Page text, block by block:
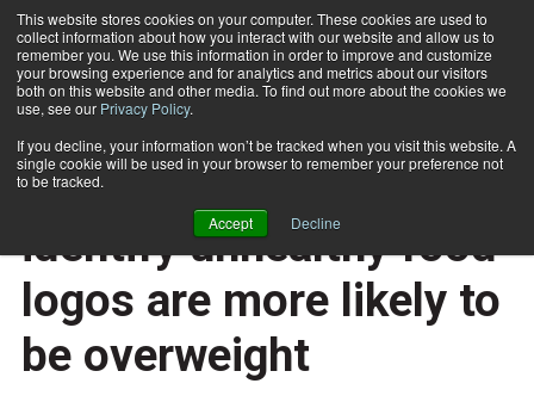
This website stores cookies on your computer. These cookies are used to
collect information about how you interact with our website and allow us to
remember you. We use this information in order to improve and customize
your browsing experience and for analytics and metrics about our visitors
both on this website and other media. To find out more about the cookies we
use, see our Privacy Policy.
If you decline, your information won’t be tracked when you visit this website. A
single cookie will be used in your browser to remember your preference not
to be tracked.
Accept Decline
Subscribe
Home
HEALTH NEWS
Children who can
identify unhealthy food
logos are more likely to
be overweight